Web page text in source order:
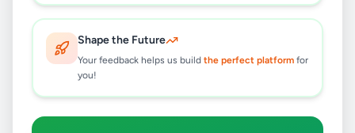
Shape the Future
Your feedback helps us build the perfect platform for
you!